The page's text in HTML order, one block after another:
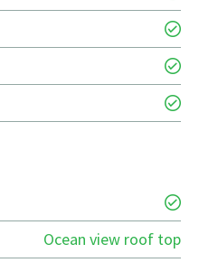
Ocean view roof top